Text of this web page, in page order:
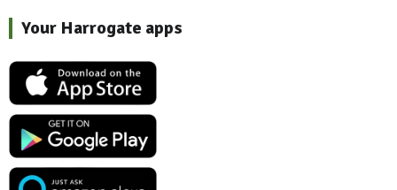
Your Harrogate apps